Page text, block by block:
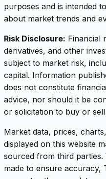
purposes and is intended
about market trends and
Risk Disclosure: Financial
derivatives, and other
subject to market risk,
capital. Information
does not constitute
advice, nor should it be
or solicitation to buy or
Market data, prices,
displayed on this website
sourced from third
made to ensure accuracy,